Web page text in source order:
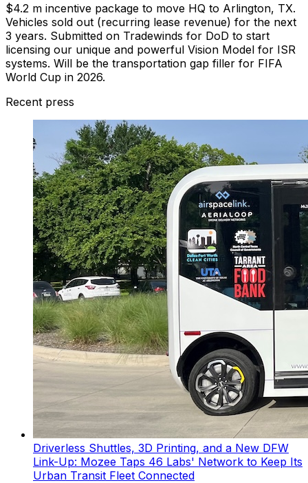
$4.2 m incentive package to move HQ to Arlington, TX.
Vehicles sold out (recurring lease revenue) for the next
3 years. Submitted on Tradewinds for DoD to start
licensing our unique and powerful Vision Model for ISR
systems. Will be the transportation gap filler for FIFA
World Cup in 2026.
Recent press
Driverless Shuttles, 3D Printing, and a New DFW
Link-Up: Mozee Taps 46 Labs' Network to Keep Its
Urban Transit Fleet Connected